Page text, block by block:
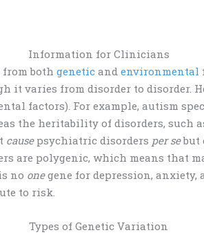
Information for Clinicians
both genetic and environmental
it varies from disorder to disorder.
factors). For example, autism
the heritability of disorders, such
causepsychiatric disorders per sebut
are polygenic, which means that
no onegene for depression, anxiety,
to risk.
Types of Genetic Variation